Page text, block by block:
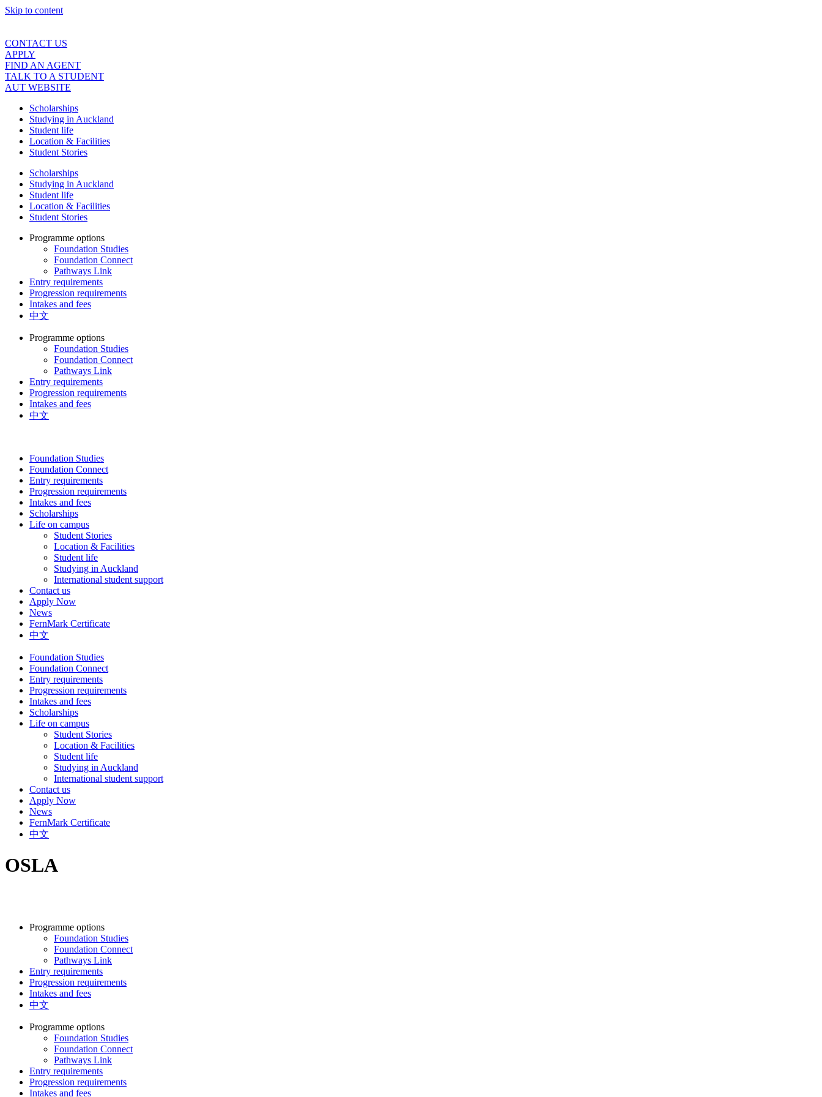
Skip to content
CONTACT US
APPLY
FIND AN AGENT
TALK TO A STUDENT
AUT WEBSITE
Scholarships
Studying in Auckland
Student life
Location & Facilities
Student Stories
Scholarships
Studying in Auckland
Student life
Location & Facilities
Student Stories
Programme options
Foundation Studies
Foundation Connect
Pathways Link
Entry requirements
Progression requirements
Intakes and fees
中文
Programme options
Foundation Studies
Foundation Connect
Pathways Link
Entry requirements
Progression requirements
Intakes and fees
中文
Foundation Studies
Foundation Connect
Entry requirements
Progression requirements
Intakes and fees
Scholarships
Life on campus
Student Stories
Location & Facilities
Student life
Studying in Auckland
International student support
Contact us
Apply Now
News
FernMark Certificate
中文
Foundation Studies
Foundation Connect
Entry requirements
Progression requirements
Intakes and fees
Scholarships
Life on campus
Student Stories
Location & Facilities
Student life
Studying in Auckland
International student support
Contact us
Apply Now
News
FernMark Certificate
中文
OSLA
Programme options
Foundation Studies
Foundation Connect
Pathways Link
Entry requirements
Progression requirements
Intakes and fees
中文
Programme options
Foundation Studies
Foundation Connect
Pathways Link
Entry requirements
Progression requirements
Intakes and fees